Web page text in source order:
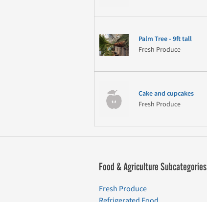
Palm Tree - 9ft tall
Fresh Produce
Cake and cupcakes
Fresh Produce
Food & Agriculture Subcategories
Fresh Produce